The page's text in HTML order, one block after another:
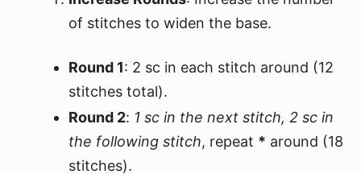
of stitches to widen the base.
Round 1: 2 sc in each stitch around (12
stitches total).
Round 2: 1 sc in the next stitch, 2 sc in
the following stitch, repeat * around (18
stitches).